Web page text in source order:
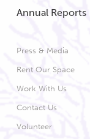
Annual Reports
Press & Media
Rent Our Space
Work With Us
Contact Us
Volunteer